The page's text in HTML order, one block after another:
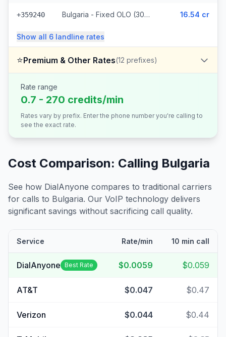
+359240 Bulgaria - Fixed OLO (307 prefixes) 16.54 cr
Show all 6 landline rates
⭐Premium & Other Rates(12 prefixes)
Rate range
0.7 - 270 credits/min
Rates vary by prefix. Enter the phone number you're calling to
see the exact rate.
Cost Comparison: Calling Bulgaria
See how DialAnyone compares to traditional carriers
for calls to Bulgaria. Our VoIP technology delivers
significant savings without sacrificing call quality.
Service Rate/min 10 min call
DialAnyone Best Rate $0.0059 $0.059
AT&T $0.047 $0.47
Verizon $0.044 $0.44